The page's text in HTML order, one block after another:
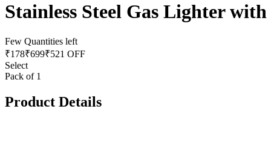
Stainless Steel Gas Lighter
Few Quantities left
₹178₹699₹521 OFF
Select
Pack of 1
Product Details